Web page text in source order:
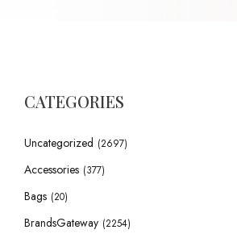
CATEGORIES
Uncategorized (2697)
Accessories (377)
Bags (20)
BrandsGateway (2254)